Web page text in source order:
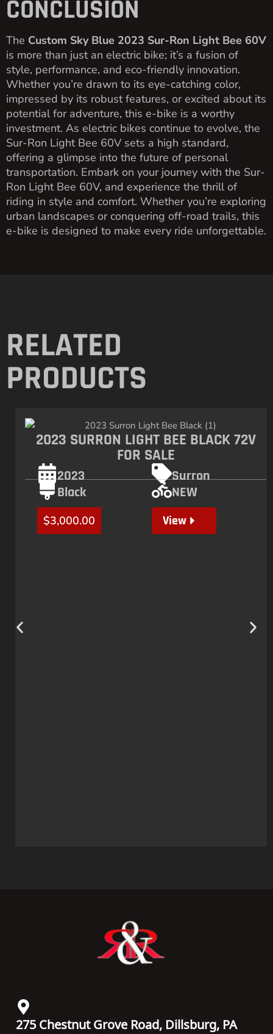
CONCLUSION
The Custom Sky Blue 2023 Sur-Ron Light Bee 60V
is more than just an electric bike; it’s a fusion of
style, performance, and eco-friendly innovation.
Whether you’re drawn to its eye-catching color,
impressed by its robust features, or excited about its
potential for adventure, this e-bike is a worthy
investment. As electric bikes continue to evolve, the
Sur-Ron Light Bee 60V sets a high standard,
offering a glimpse into the future of personal
transportation. Embark on your journey with the Sur-
Ron Light Bee 60V, and experience the thrill of
riding in style and comfort. Whether you’re exploring
urban landscapes or conquering off-road trails, this
e-bike is designed to make every ride unforgettable.
RELATED
PRODUCTS
2023 SURRON LIGHT BEE BLACK 72V
FOR SALE
2023
Surron
Black
NEW
$3,000.00 View
275 Chestnut Grove Road, Dillsburg, PA